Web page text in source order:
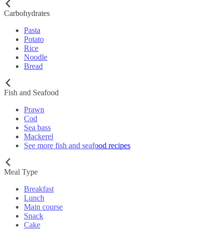
Carbohydrates
Pasta
Potato
Rice
Noodle
Bread
Fish and Seafood
Prawn
Cod
Sea bass
Mackerel
See more fish and seafood recipes
Meal Type
Breakfast
Lunch
Main course
Snack
Cake